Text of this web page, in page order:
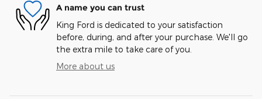
A name you can trust
King Ford is dedicated to your satisfaction
before, during, and after your purchase. We'll go
the extra mile to take care of you.
More about us